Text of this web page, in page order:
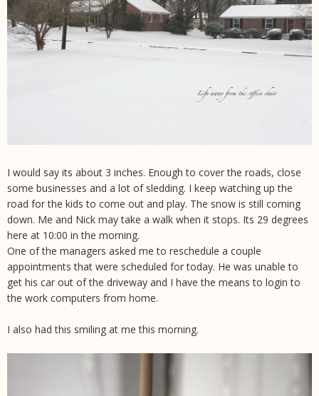
I would say its about 3 inches. Enough to cover the roads, close
some businesses and a lot of sledding. I keep watching up the
road for the kids to come out and play. The snow is still coming
down. Me and Nick may take a walk when it stops. Its 29 degrees
here at 10:00 in the morning.
One of the managers asked me to reschedule a couple
appointments that were scheduled for today. He was unable to
get his car out of the driveway and I have the means to login to
the work computers from home.
I also had this smiling at me this morning.